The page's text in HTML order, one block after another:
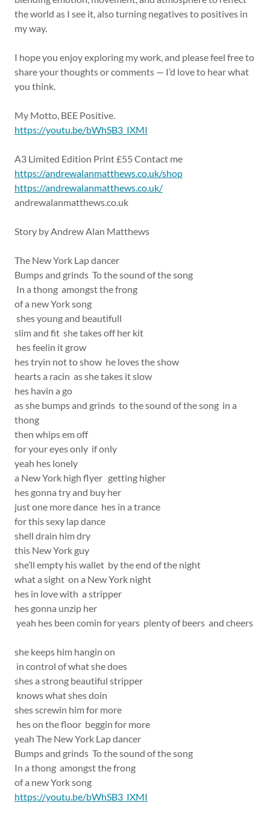
the world as I see it, also turning negatives to positives in
my way.
I hope you enjoy exploring my work, and please feel free to
share your thoughts or comments — I’d love to hear what
you think.
My Motto, BEE Positive.
https://youtu.be/bWhSB3_IXMI
A3 Limited Edition Print £55 Contact me
https://andrewalanmatthews.co.uk/shop
https://andrewalanmatthews.co.uk/
andrewalanmatthews.co.uk
Story by Andrew Alan Matthews
The New York Lap dancer
Bumps and grinds To the sound of the song
In a thong amongst the frong
of a new York song
shes young and beautifull
slim and fit she takes off her kit
hes feelin it grow
hes tryin not to show he loves the show
hearts a racin as she takes it slow
hes havin a go
as she bumps and grinds to the sound of the song in a
thong
then whips em off
for your eyes only if only
yeah hes lonely
a New York high flyer getting higher
hes gonna try and buy her
just one more dance hes in a trance
for this sexy lap dance
shell drain him dry
this New York guy
she’ll empty his wallet by the end of the night
what a sight on a New York night
hes in love with a stripper
hes gonna unzip her
yeah hes been comin for years plenty of beers and cheers
she keeps him hangin on
in control of what she does
shes a strong beautiful stripper
knows what shes doin
shes screwin him for more
hes on the floor beggin for more
yeah The New York Lap dancer
Bumps and grinds To the sound of the song
In a thong amongst the frong
of a new York song
https://youtu.be/bWhSB3_IXMI